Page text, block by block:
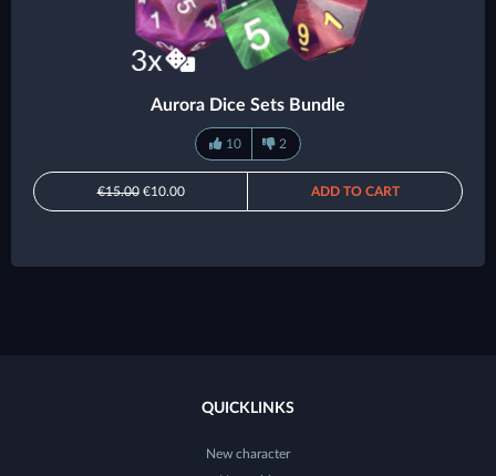
Aurora Dice Sets Bundle
10 2
€15.00€10.00 ADD TO CART
QUICKLINKS
New character